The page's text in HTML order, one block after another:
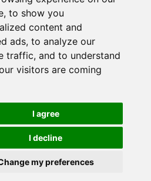
to show you
content and
ads, to analyze our
traffic, and to understand
visitors are coming
I agree
I decline
my preferences
Dorking - Fire Alarm
Fire Alarms Dorking -
Dorking - Cheap Fire Alarms
Dorking - Fire Alarm
Dorking
FIRE ALARMS UK
page was successfully updated